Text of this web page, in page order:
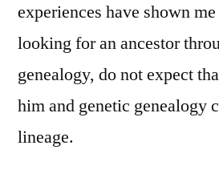
experiences have shown
looking for an ancestor
genealogy, do not expect
him and genetic genealogy
lineage.